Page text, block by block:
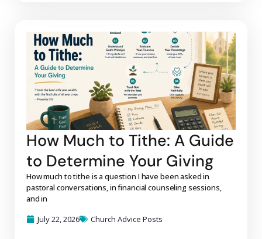
How Much to Tithe: A Guide
to Determine Your Giving
How much to tithe is a question I have been asked in
pastoral conversations, in financial counseling sessions,
and in
July 22, 2026
Church Advice Posts